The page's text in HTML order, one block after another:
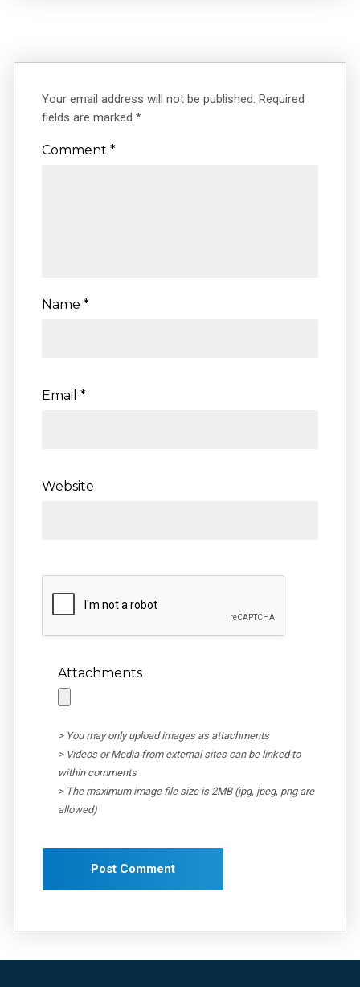
Your email address will not be published. Required
fields are marked*
Comment*
Name*
Email*
Website
Attachments
> You may only upload images as attachments
> Videos or Media from external sites can be linked to
within comments
> The maximum image file size is 2MB (jpg, jpeg, png are
allowed)